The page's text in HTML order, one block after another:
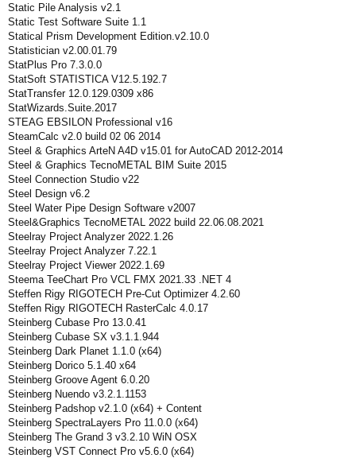
Static Pile Analysis v2.1
Static Test Software Suite 1.1
Statical Prism Development Edition.v2.10.0
Statistician v2.00.01.79
StatPlus Pro 7.3.0.0
StatSoft STATISTICA V12.5.192.7
StatTransfer 12.0.129.0309 x86
StatWizards.Suite.2017
STEAG EBSILON Professional v16
SteamCalc v2.0 build 02 06 2014
Steel & Graphics ArteN A4D v15.01 for AutoCAD 2012-2014
Steel & Graphics TecnoMETAL BIM Suite 2015
Steel Connection Studio v22
Steel Design v6.2
Steel Water Pipe Design Software v2007
Steel&Graphics TecnoMETAL 2022 build 22.06.08.2021
Steelray Project Analyzer 2022.1.26
Steelray Project Analyzer 7.22.1
Steelray Project Viewer 2022.1.69
Steema TeeChart Pro VCL FMX 2021.33 .NET 4
Steffen Rigy RIGOTECH Pre-Cut Optimizer 4.2.60
Steffen Rigy RIGOTECH RasterCalc 4.0.17
Steinberg Cubase Pro 13.0.41
Steinberg Cubase SX v3.1.1.944
Steinberg Dark Planet 1.1.0 (x64)
Steinberg Dorico 5.1.40 x64
Steinberg Groove Agent 6.0.20
Steinberg Nuendo v3.2.1.1153
Steinberg Padshop v2.1.0 (x64) + Content
Steinberg SpectraLayers Pro 11.0.0 (x64)
Steinberg The Grand 3 v3.2.10 WiN OSX
Steinberg VST Connect Pro v5.6.0 (x64)